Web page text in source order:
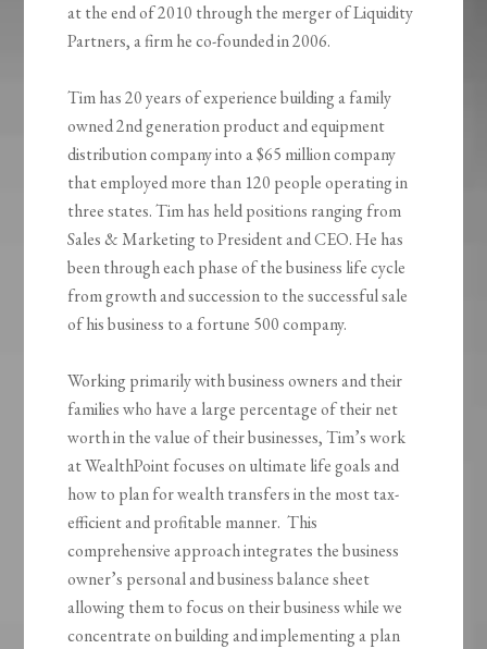
at the end of 2010 through the merger of Liquidity
Partners, a firm he co-founded in 2006.
Tim has 20 years of experience building a family
owned 2nd generation product and equipment
distribution company into a $65 million company
that employed more than 120 people operating in
three states. Tim has held positions ranging from
Sales & Marketing to President and CEO. He has
been through each phase of the business life cycle
from growth and succession to the successful sale
of his business to a fortune 500 company.
Working primarily with business owners and their
families who have a large percentage of their net
worth in the value of their businesses, Tim’s work
at WealthPoint focuses on ultimate life goals and
how to plan for wealth transfers in the most tax-
efficient and profitable manner. This
comprehensive approach integrates the business
owner’s personal and business balance sheet
allowing them to focus on their business while we
concentrate on building and implementing a plan